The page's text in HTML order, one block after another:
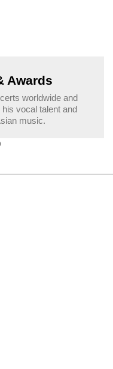
Awards
worldwide and
vocal talent and
music.